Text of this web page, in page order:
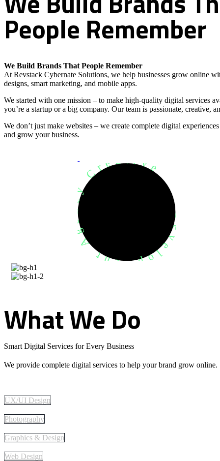
People Remember
We Build Brands That People Remember
At Revstack Cybernate Solutions, we help businesses grow online
designs, smart marketing, and mobile apps.
We started with one mission – to make high-quality digital services
you’re a startup or a big company. Our team is passionate, creative,
We don’t just make websites – we create complete digital
and grow your business.
Development Agency Creative
WhatWe Do
Smart Digital Services for Every Business
We provide complete digital services to help your brand grow online.
UX/UI Design
Photography
Graphics & Design
Web Design